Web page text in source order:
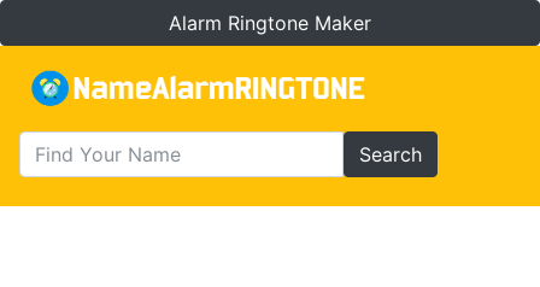
Alarm Ringtone Maker
Search